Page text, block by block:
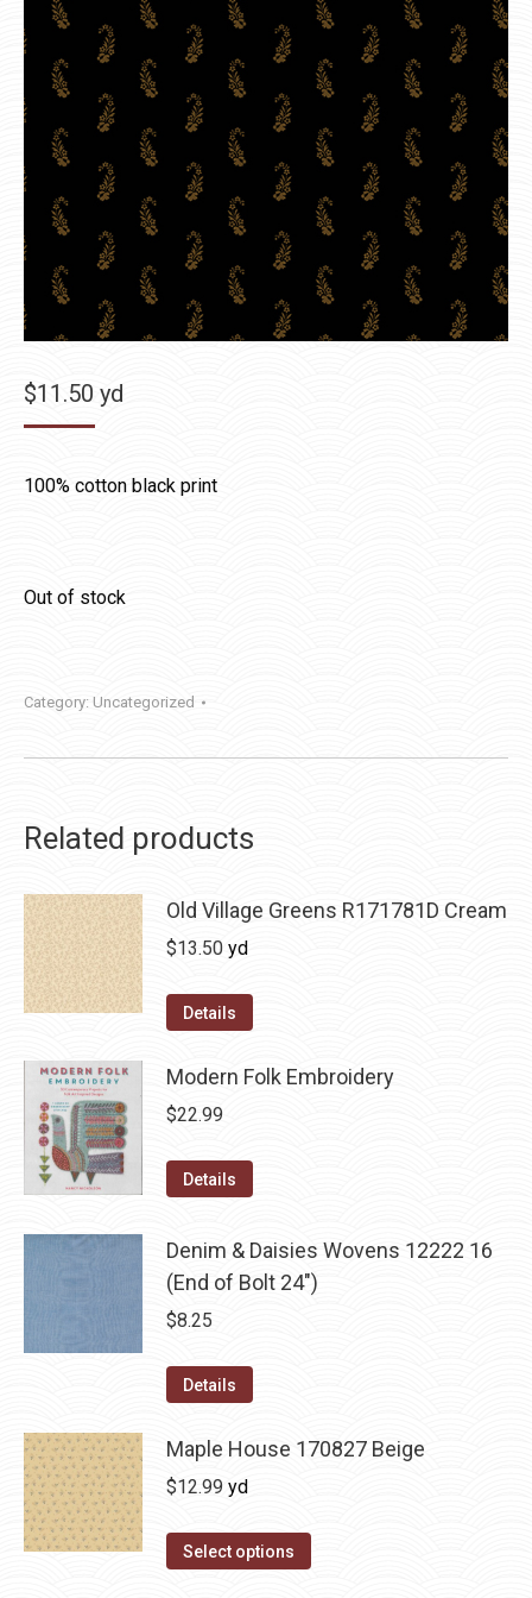
$11.50 yd
100% cotton black print
Out of stock
Category: Uncategorized
Related products
Old Village Greens R171781D Cream
$13.50 yd
Details
Modern Folk Embroidery
$22.99
Details
Denim & Daisies Wovens 12222 16
(End of Bolt 24")
$8.25
Details
Maple House 170827 Beige
$12.99 yd
Select options